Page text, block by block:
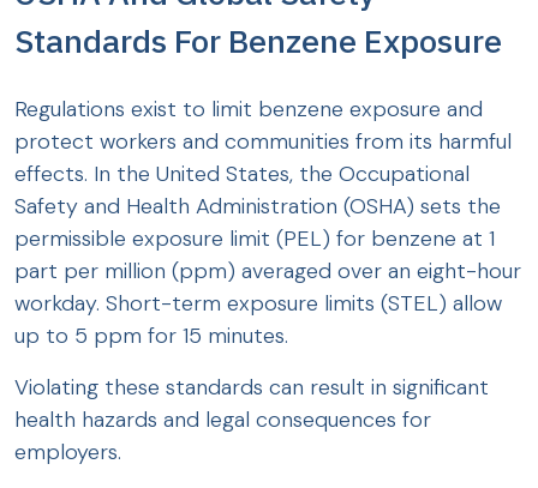
Standards For Benzene Exposure
Regulations exist to limit benzene exposure and
protect workers and communities from its harmful
effects. In the United States, the Occupational
Safety and Health Administration (OSHA) sets the
permissible exposure limit (PEL) for benzene at 1
part per million (ppm) averaged over an eight-hour
workday. Short-term exposure limits (STEL) allow
up to 5 ppm for 15 minutes.
Violating these standards can result in significant
health hazards and legal consequences for
employers.